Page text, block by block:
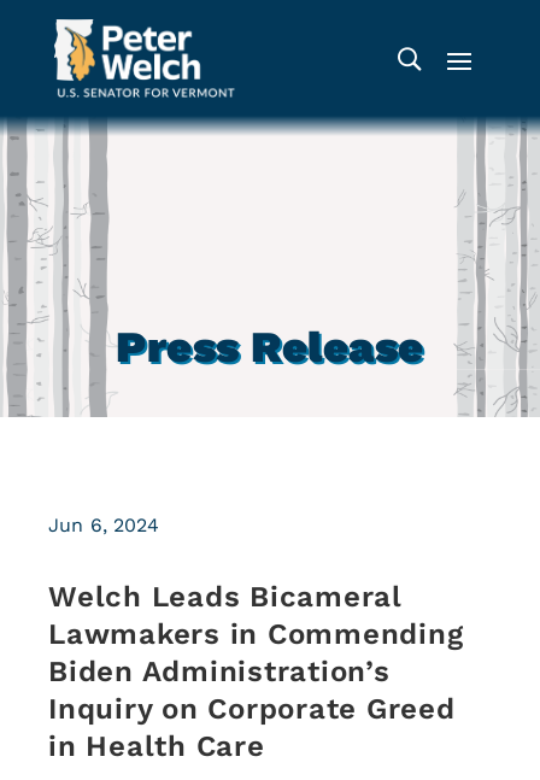
Press Release
Welch Leads Bicameral
Lawmakers in Commending
Biden Administration’s
Inquiry on Corporate Greed
in Health Care
Jun 6, 2024